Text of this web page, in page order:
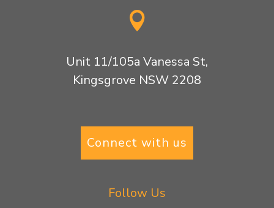

Unit 11/105a Vanessa St,
Kingsgrove NSW 2208
Connect with us
Follow Us